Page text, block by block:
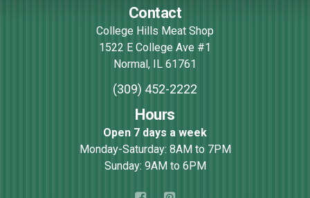
Contact
College Hills Meat Shop
1522 E College Ave #1
Normal, IL 61761
(309) 452-2222
Hours
Open 7 days a week
Monday-Saturday: 8AM to 7PM
Sunday: 9AM to 6PM